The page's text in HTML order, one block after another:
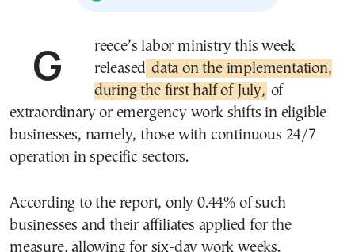
Greece’s labor ministry this week released data on the implementation,
during the first half of July, of
extraordinary or emergency work shifts in eligible
businesses, namely, those with continuous 24/7
operation in specific sectors.
According to the report, only 0.44% of such
businesses and their affiliates applied for the
measure, allowing for six-day work weeks.